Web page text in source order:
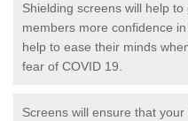
Shielding screens will help
members more confidence
help to ease their minds
fear of COVID 19.
Screens will ensure that